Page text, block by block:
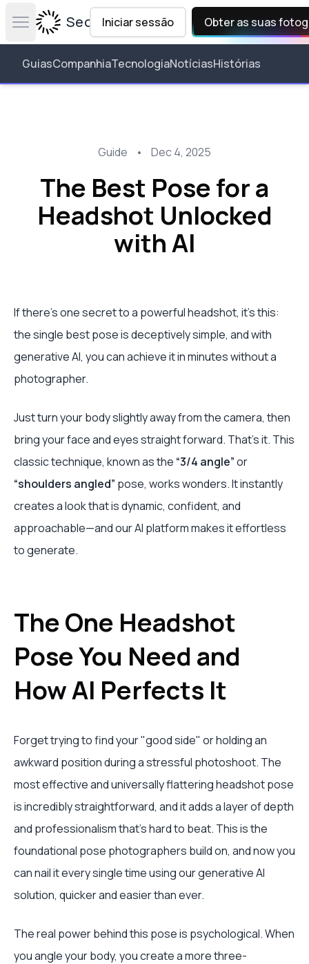
Open main menuSecta Labs
Iniciar sessão Obter as suas
GuiasCompanhiaTecnologiaNotíciasHistórias
Guide • Dec 4, 2025
The Best Pose for a
Headshot Unlocked
with AI
If there's one secret to a powerful headshot, it’s this:
the single best pose is deceptively simple, and with
generative AI, you can achieve it in minutes without a
photographer.
Just turn your body slightly away from the camera, then
bring your face and eyes straight forward. That's it. This
classic technique, known as the “3/4 angle”or
“shoulders angled” pose, works wonders. It instantly
creates a look that is dynamic, confident, and
approachable—and our AI platform makes it effortless
to generate.
The One Headshot
Pose You Need and
How AI Perfects It
Forget trying to find your "good side" or holding an
awkward position during a stressful photoshoot. The
most effective and universally flattering headshot pose
is incredibly straightforward, and it adds a layer of depth
and professionalism that’s hard to beat. This is the
foundational pose photographers build on, and now you
can nail it every single time using our generative AI
solution, quicker and easier than ever.
The real power behind this pose is psychological. When
you angle your body, you create a more three-